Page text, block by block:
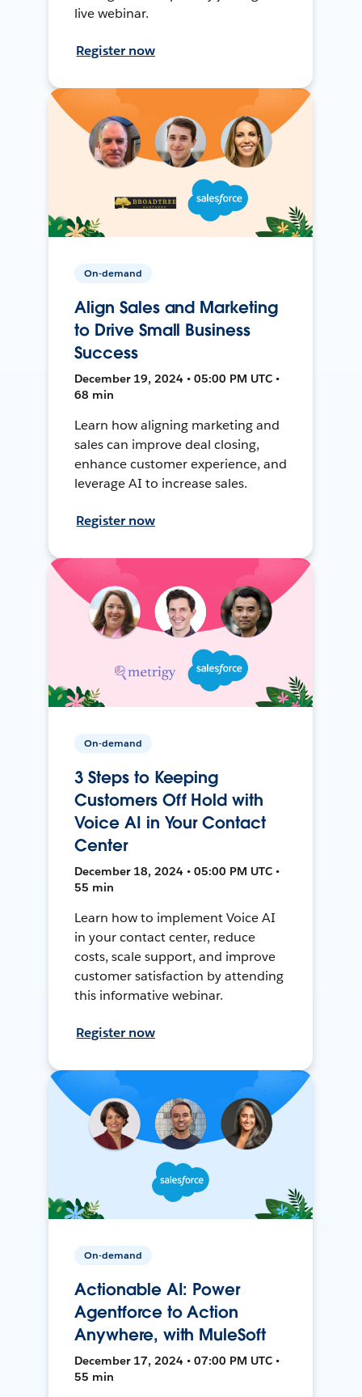
live webinar.
Register now
On-demand
Align Sales and Marketing
to Drive Small Business
Success
December 19, 2024 • 05:00 PM UTC •
68 min
Learn how aligning marketing and
sales can improve deal closing,
enhance customer experience, and
leverage AI to increase sales.
Register now
On-demand
3 Steps to Keeping
Customers Off Hold with
Voice AI in Your Contact
Center
December 18, 2024 • 05:00 PM UTC •
55 min
Learn how to implement Voice AI
in your contact center, reduce
costs, scale support, and improve
customer satisfaction by attending
this informative webinar.
Register now
On-demand
Actionable AI: Power
Agentforce to Action
Anywhere, with MuleSoft
December 17, 2024 • 07:00 PM UTC •
55 min